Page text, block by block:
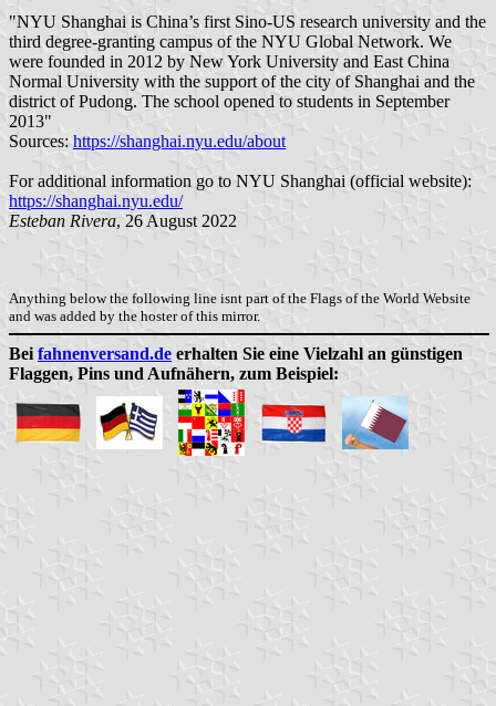
"NYU Shanghai is China’s first Sino-US research university and the
third degree-granting campus of the NYU Global Network. We
were founded in 2012 by New York University and East China
Normal University with the support of the city of Shanghai and the
district of Pudong. The school opened to students in September
2013"
Sources: https://shanghai.nyu.edu/about
For additional information go to NYU Shanghai (official website):
https://shanghai.nyu.edu/
Esteban Rivera, 26 August 2022
Anything below the following line isnt part of the Flags of the World Website
and was added by the hoster of this mirror.
Beifahnenversand.de erhalten Sie eine Vielzahl an günstigen
Flaggen, Pins und Aufnähern, zum Beispiel: